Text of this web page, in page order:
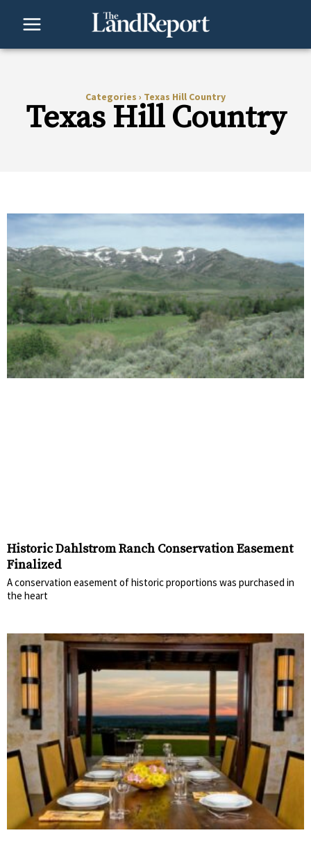
Categories › Texas Hill Country
Texas Hill Country
Historic Dahlstrom Ranch Conservation Easement
Finalized
A conservation easement of historic proportions was purchased in
the heart